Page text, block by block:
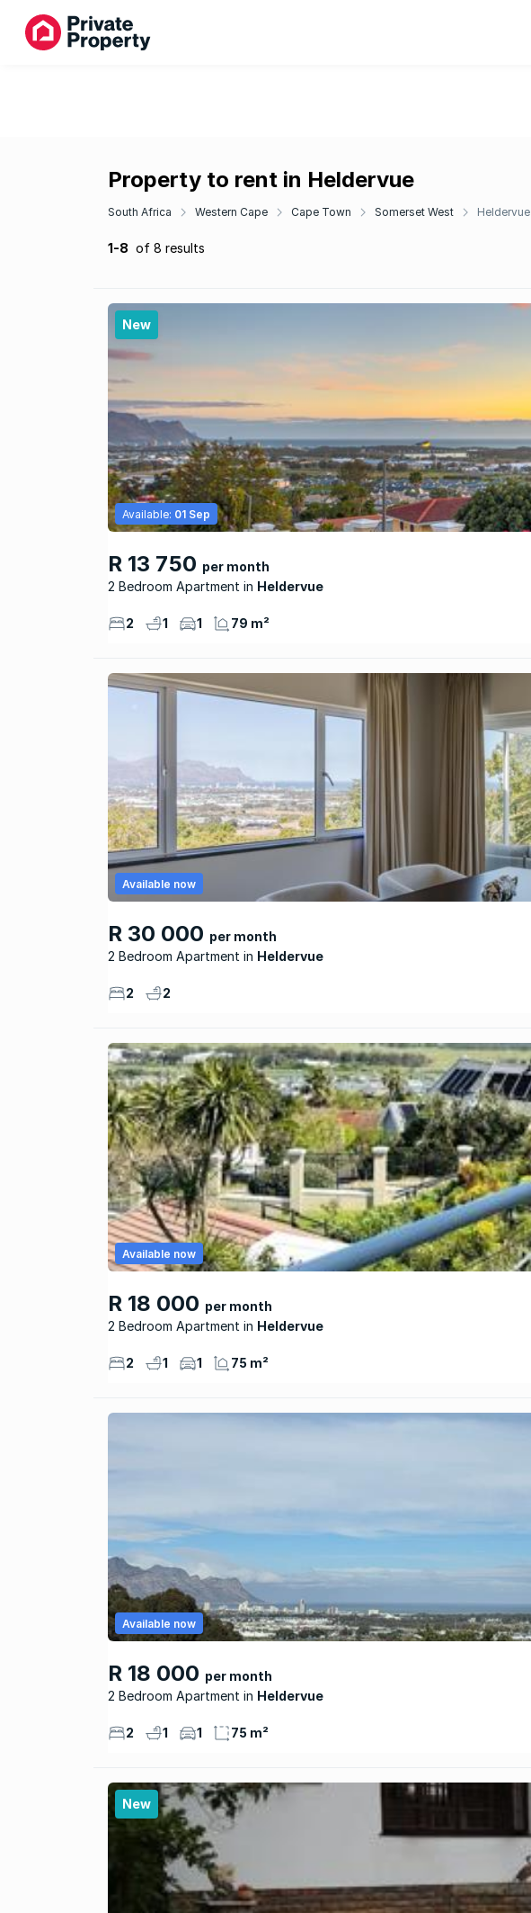
Property to rent in Heldervue
South Africa Western Cape Cape Town Somerset West Heldervue
1-8 of 8 results
New
R 13 750 per month
2 Bedroom Apartment
Heldervue
Available: 01 Sep
2 1 1 79 m²
R 30 000 per month
2 Bedroom Apartment
Heldervue
Available now
2 2
R 18 000 per month
2 Bedroom Apartment
Heldervue
Available now
2 1 1 75 m²
R 18 000 per month
2 Bedroom Apartment
Heldervue
Available now
2 1 1 75 m²
New